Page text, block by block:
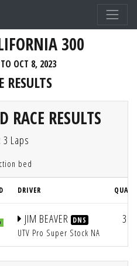
300
OCT 8, 2023
RESULTS
RESULTS
3 Laps
bed
DRIVER QUAL
JIM BEAVER DNS
UTV Pro Super Stock NA
31